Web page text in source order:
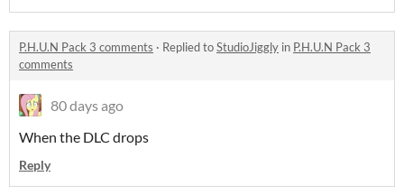
P.H.U.N Pack 3 comments · Replied toStudioJiggly in P.H.U.N Pack 3
comments
80 days ago
When the DLC drops
Reply